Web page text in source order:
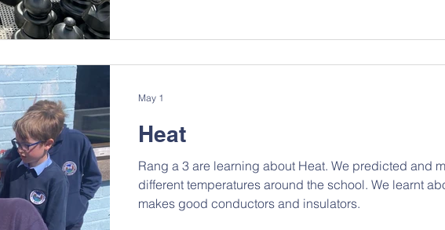
Heat
Rang a 3 are learning about Heat. We predicted and
different temperatures around the school. We learnt
makes good conductors and insulators.
May 1